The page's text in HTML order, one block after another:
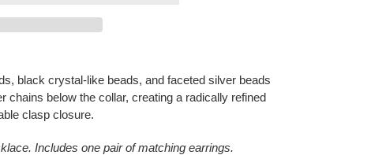
black crystal-like beads, and faceted silver beads
chains below the collar, creating a radically refined
clasp closure.
Includes one pair of matching earrings.